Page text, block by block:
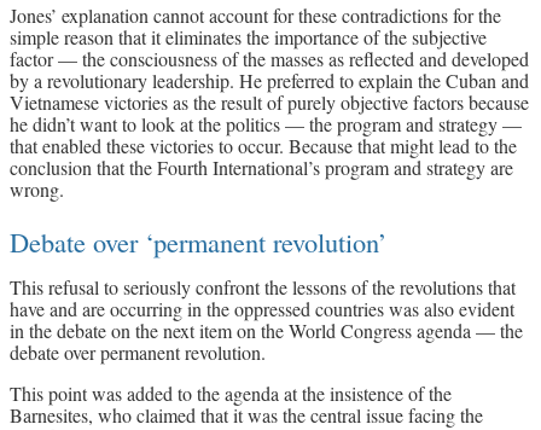
Jones’ explanation cannot account for these contradictions for the
simple reason that it eliminates the importance of the subjective
factor — the consciousness of the masses as reflected and developed
by a revolutionary leadership. He preferred to explain the Cuban and
Vietnamese victories as the result of purely objective factors because
he didn’t want to look at the politics — the program and strategy —
that enabled these victories to occur. Because that might lead to the
conclusion that the Fourth International’s program and strategy are
wrong.
Debate over ‘permanent revolution’
This refusal to seriously confront the lessons of the revolutions that
have and are occurring in the oppressed countries was also evident
in the debate on the next item on the World Congress agenda — the
debate over permanent revolution.
This point was added to the agenda at the insistence of the
Barnesites, who claimed that it was the central issue facing the